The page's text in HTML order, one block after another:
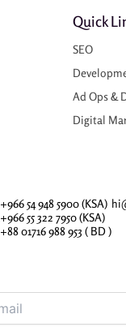
Quick
SEO
Ad Ops &
Digital
+966 54 948 5900 (KSA)
+966 55 322 7950 (KSA)
+88 01716 988 953 ( BD )